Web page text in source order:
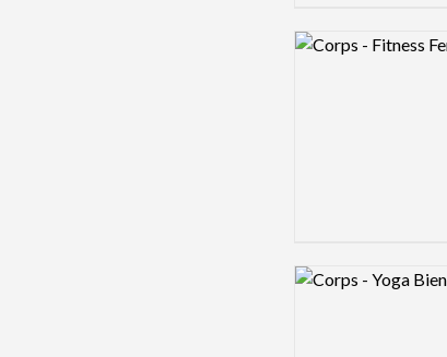
Logo preview image
Logo preview image